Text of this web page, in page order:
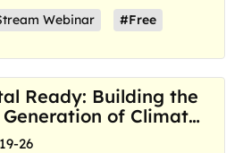
Webinar #Free
Ready: Building the
of Climate
Hubs
26